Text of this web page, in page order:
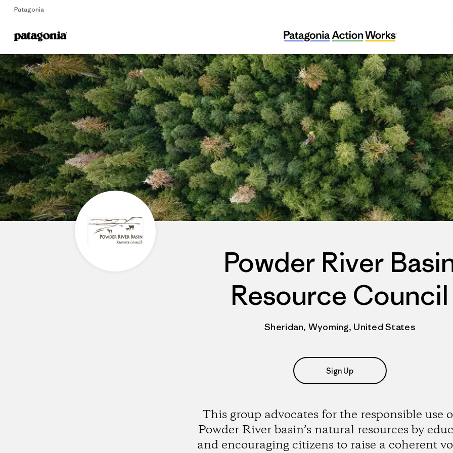
Patagonia
Home
Powder River Basin Resource Council
Powder River
Resource Council
Sheridan, Wyoming, United States
Sign Up
This group advocates for the responsible use
Powder River basin’s natural resources by
and encouraging citizens to raise a coherent